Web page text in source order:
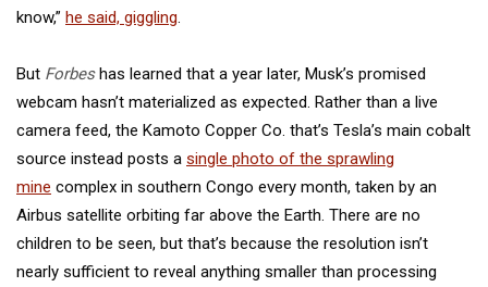
know,” he said, giggling.
But Forbeshas learned that a year later, Musk’s promised
webcam hasn’t materialized as expected. Rather than a live
camera feed, the Kamoto Copper Co. that’s Tesla’s main cobalt
source instead posts a single photo of the sprawling
mine complex in southern Congo every month, taken by an
Airbus satellite orbiting far above the Earth. There are no
children to be seen, but that’s because the resolution isn’t
nearly sufficient to reveal anything smaller than processing